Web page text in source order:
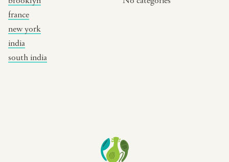
france
new york
india
south india